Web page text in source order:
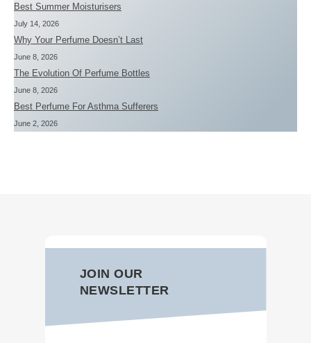
Best Summer Moisturisers
July 14, 2026
Why Your Perfume Doesn’t Last
June 8, 2026
The Evolution Of Perfume Bottles
June 8, 2026
Best Perfume For Asthma Sufferers
June 2, 2026
JOIN OUR
NEWSLETTER